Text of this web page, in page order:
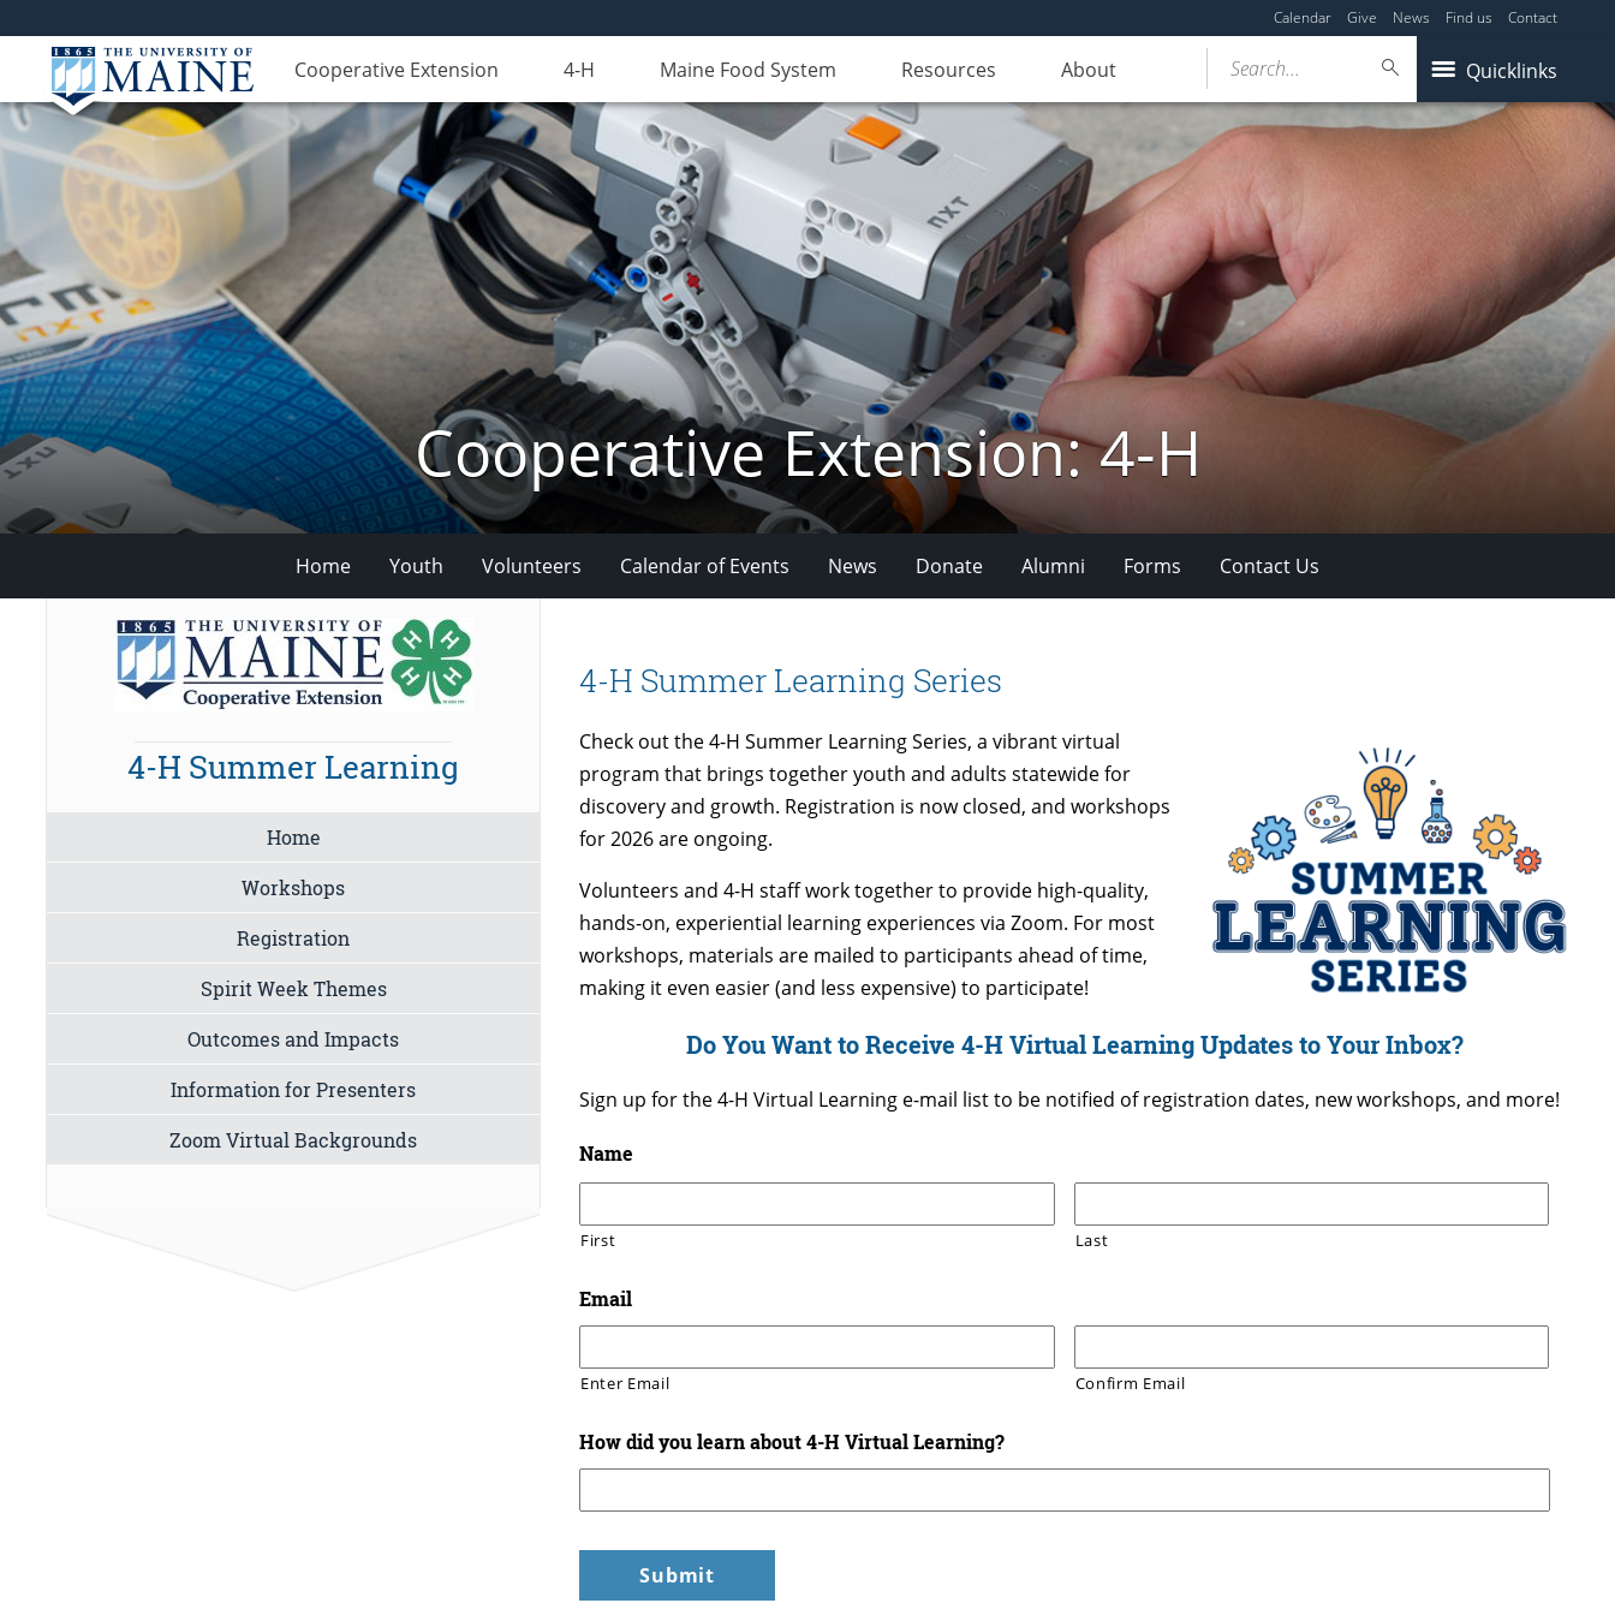
Calendar Give News Find us Contact
Cooperative Extension 4-H Maine Food System Resources About Quicklinks
Search...
Cooperative Extension: 4-H
Home Youth Volunteers Calendar of Events News Donate Alumni Forms Contact Us
4-H Summer Learning Series
Check out the 4-H Summer Learning Series, a vibrant virtual
program that brings together youth and adults statewide for
discovery and growth. Registration is now closed, and workshops
for 2026 are ongoing.
Volunteers and 4-H staff work together to provide high-quality,
hands-on, experiential learning experiences via Zoom. For most
workshops, materials are mailed to participants ahead of time,
making it even easier (and less expensive) to participate!
Do You Want to Receive 4-H Virtual Learning Updates to Your Inbox?
Sign up for the 4-H Virtual Learning e-mail list to be notified of registration dates, new workshops, and more!
Name
First Last
Email
Enter Email Confirm Email
How did you learn about 4-H Virtual Learning?
4-H Summer Learning
Home
Workshops
Registration
Spirit Week Themes
Outcomes and Impacts
Information for Presenters
Zoom Virtual Backgrounds